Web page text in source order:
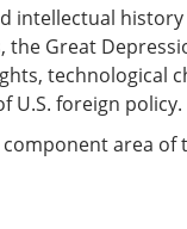
intellectual
Great
U.S. foreign policy.
area